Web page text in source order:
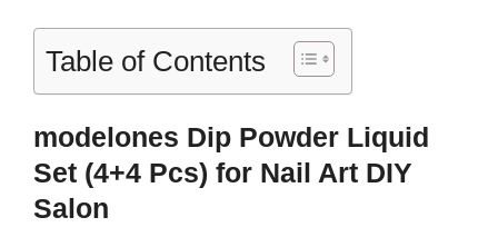
Table of Contents
modelones Dip Powder Liquid
Set (4+4 Pcs) for Nail Art DIY
Salon